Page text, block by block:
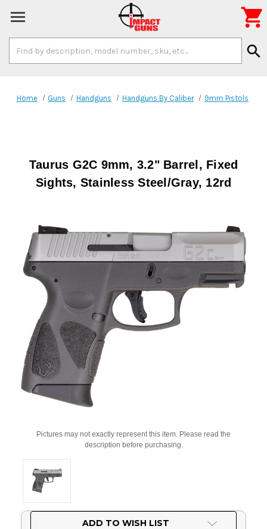
Keyword:
search

Home Guns Handguns Handguns By Caliber 9mm Pistols
Taurus G2C 9mm, 3.2" Barrel, Fixed
Sights, Stainless Steel/Gray, 12rd
Pictures may not exactly represent this item. Please read the
description before purchasing.
ADD TO WISH LIST